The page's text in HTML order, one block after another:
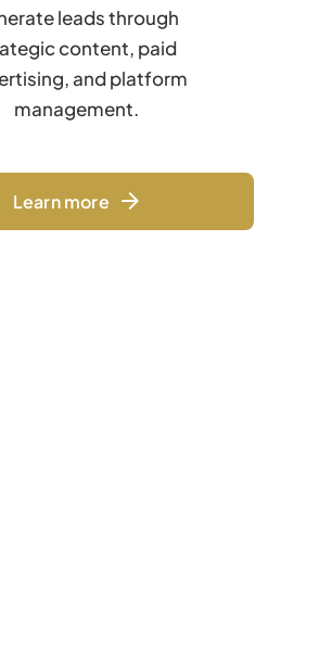
leads through
content, paid
and platform
management.
Learn more